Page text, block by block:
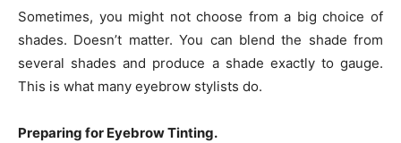
Sometimes, you might not choose from a big choice of
shades. Doesn’t matter. You can blend the shade from
several shades and produce a shade exactly to gauge.
This is what many eyebrow stylists do.
Preparing for Eyebrow Tinting.